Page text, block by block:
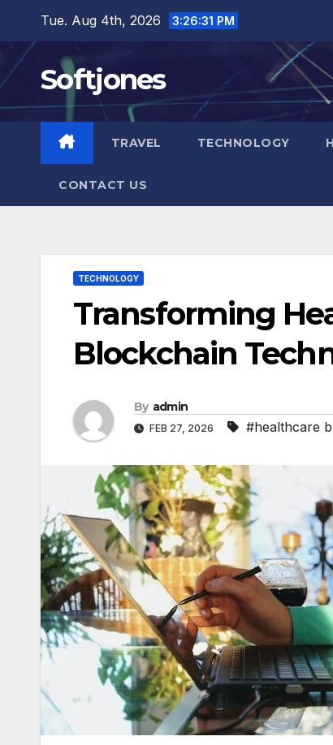
content
Tue. Aug 4th, 2026 3:26:32 PM
Softjones
TRAVEL TECHNOLOGY
CONTACT US
TECHNOLOGY
Transforming
Blockchain
By admin
FEB 27, 2026 #healthcare